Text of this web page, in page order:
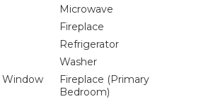
Microwave
Fireplace
Refrigerator
Washer
Window
Fireplace (Primary
Bedroom)